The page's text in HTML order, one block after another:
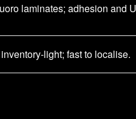
laminates; adhesion and
light; fast to localise.